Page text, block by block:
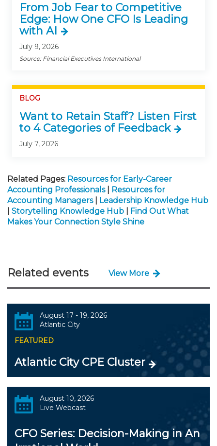
From Job Fear to Competitive
Edge: How One CFO Is Leading
with AI
July 9, 2026
Source: Financial Executives International
BLOG
Want to Retain Staff? Listen First
to 4 Categories of Feedback
July 7, 2026
Related Pages: Resources for Early-Career
Accounting Professionals
Resources for
Accounting Managers
Leadership Knowledge Hub
Storytelling Knowledge Hub
Find Out What
Makes Your Connection Style Shine
Related events View More
August 17 - 19, 2026
Atlantic City
FEATURED
Atlantic City CPE Cluster
August 10, 2026
Live Webcast
CFO Series: Decision-Making in An